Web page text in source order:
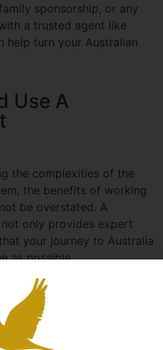
sponsorship, or any
a trusted agent like
help turn your Australian
Use A
the complexities of the
the benefits of working
be overstated. A
only provides expert
your journey to Australia
as possible.
understand the time and
application process.
our team is